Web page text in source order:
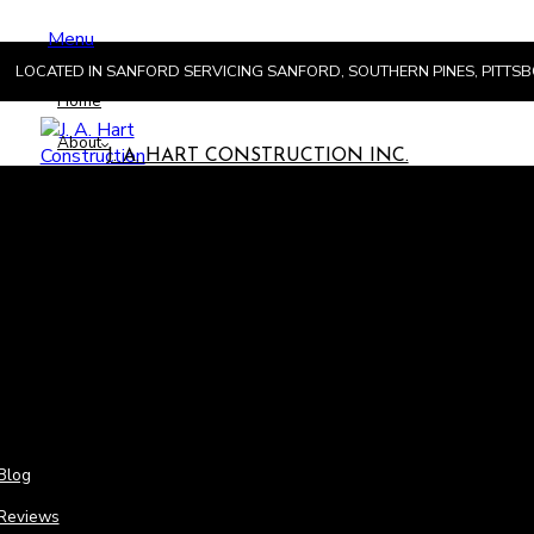
Menu
Home
About
LOCATED IN SANFORD SERVICING SANFORD, SOUTHERN PINES,
J. A. HART CONSTRUCTION INC.